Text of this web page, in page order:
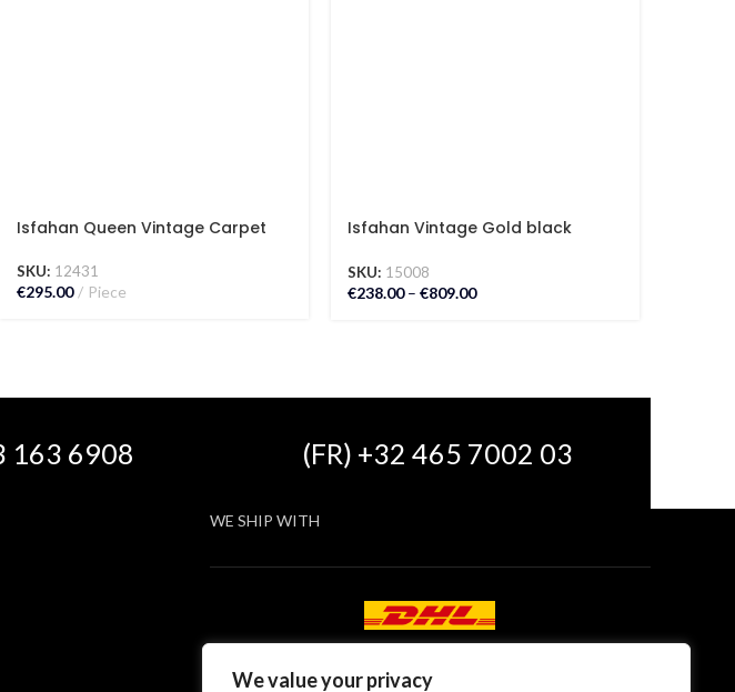
We value your privacy
Isfahan Queen Vintage Carpet
SKU: 12431
€295.00 Piece
Isfahan Vintage Gold black
SKU: 15008
€238.00– €809.00
163 6908 (FR) +32 465 7002 03
WE SHIP WITH